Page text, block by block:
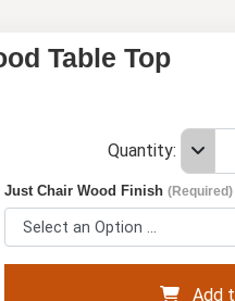
Table Top
Quantity:
Just Chair Wood Finish(Required)
Add